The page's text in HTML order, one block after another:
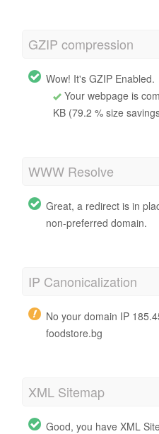
GZIP compression
Wow! It's GZIP Enabled.
Your webpage is
KB (79.2 % size
WWW Resolve
Great, a redirect is in
non-preferred domain.
IP Canonicalization
No your domain IP
foodstore.bg
XML Sitemap
Good, you have XML